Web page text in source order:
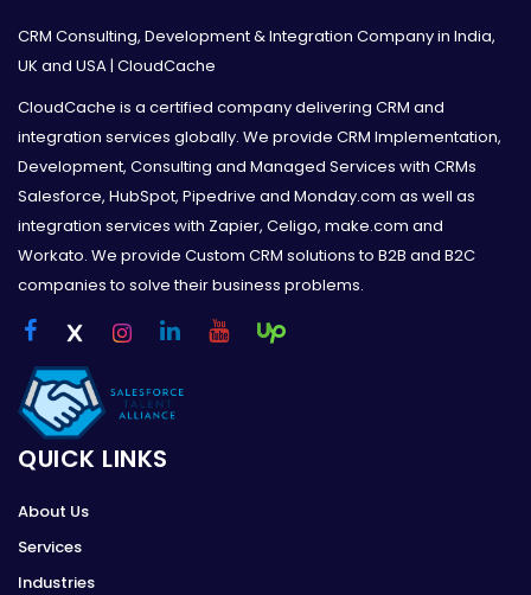
CRM Consulting, Development & Integration Company in India,
UK and USA | CloudCache
CloudCache is a certified company delivering CRM and
integration services globally. We provide CRM Implementation,
Development, Consulting and Managed Services with CRMs
Salesforce, HubSpot, Pipedrive and Monday.com as well as
integration services with Zapier, Celigo, make.com and
Workato. We provide Custom CRM solutions to B2B and B2C
companies to solve their business problems.
QUICK LINKS
About Us
Services
Industries